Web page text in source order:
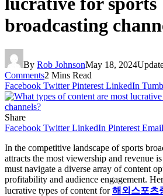
broadcasting
By Rob JohnsonMay 18, 2024
Comments2 Mins Read
Facebook Twitter Pinterest LinkedIn
Share
Facebook Twitter LinkedIn Pinterest Email
In the competitive landscape of sports
attracts the most viewership and revenue
must navigate a diverse array of content
profitability and audience engagement.
lucrative types of content for해외스포츠